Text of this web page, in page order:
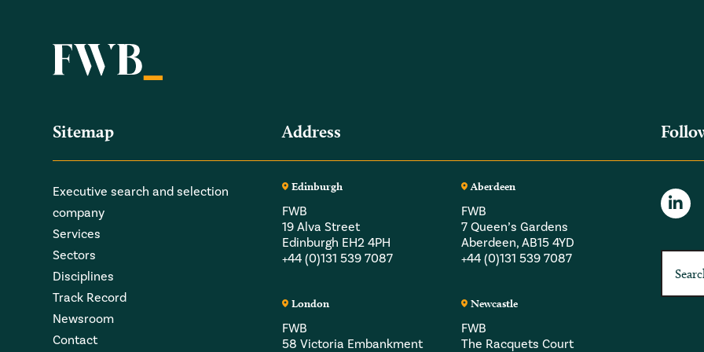
Sitemap
Executive search and selection
company
Services
Sectors
Disciplines
Track Record
Newsroom
Contact
Address
Edinburgh
FWB
19 Alva Street
Edinburgh EH2 4PH
+44 (0)131 539 7087
Aberdeen
FWB
7 Queen’s Gardens
Aberdeen, AB15 4YD
+44 (0)131 539 7087
London
FWB
58 Victoria Embankment
Newcastle
FWB
The Racquets Court